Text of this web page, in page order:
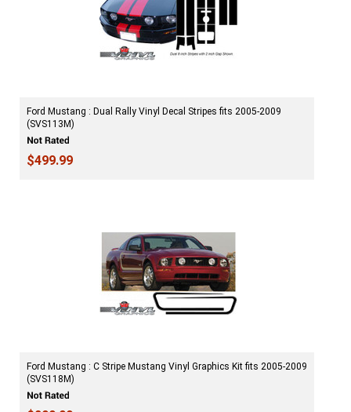
Ford Mustang : Dual Rally Vinyl Decal Stripes fits 2005-2009
(SVS113M)
$499.99
Ford Mustang : C Stripe Mustang Vinyl Graphics Kit fits 2005-2009
(SVS118M)